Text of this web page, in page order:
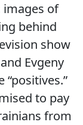
images of
behind
show
Evgeny
to pay
from